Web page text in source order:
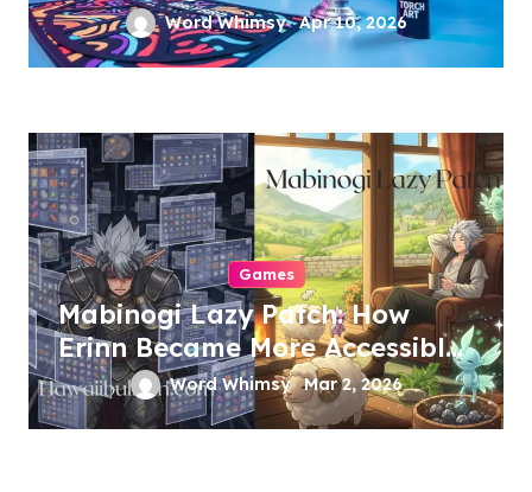
Hoops
Word Whimsy Apr 10, 2026
Games
Mabinogi Lazy Patch: How
Erinn Became More Accessible
Without Losing Its Soul
Word Whimsy Mar 2, 2026